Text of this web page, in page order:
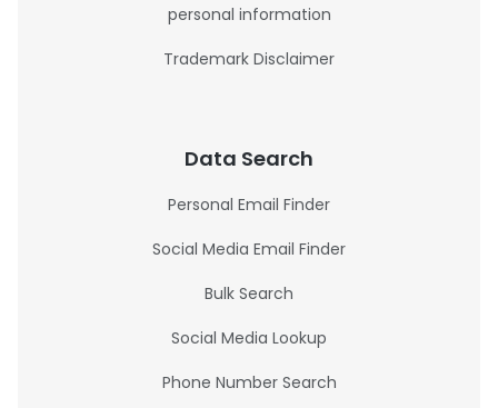
personal information
Trademark Disclaimer
Data Search
Personal Email Finder
Social Media Email Finder
Bulk Search
Social Media Lookup
Phone Number Search